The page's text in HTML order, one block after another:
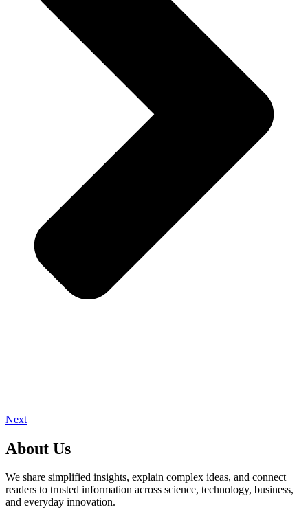
Next
About Us
We share simplified insights, explain complex ideas, and connect
readers to trusted information across science, technology, business,
and everyday innovation.